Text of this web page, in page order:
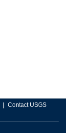
Contact USGS